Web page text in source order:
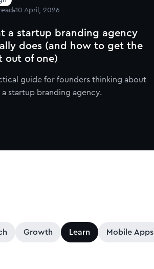
10 April, 2026
a startup branding agency
does (and how to get the
out of one)
guide for founders thinking about
a startup branding agency.
Growth Learn Mobile Apps